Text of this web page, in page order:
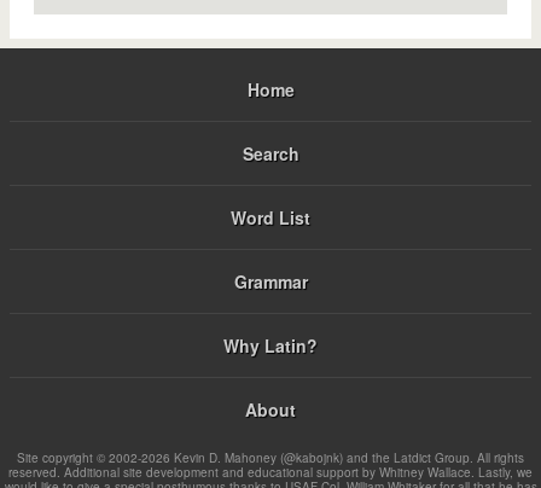
Home
Search
Word List
Grammar
Why Latin?
About
Site copyright © 2002-2026 Kevin D. Mahoney (@kabojnk) and the Latdict Group. All rights
reserved. Additional site development and educational support by Whitney Wallace. Lastly, we